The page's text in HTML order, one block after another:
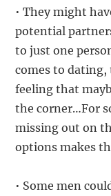
• They might
potential
to just one
comes to dating,
feeling that
the corner…For
missing out on
options makes
• Some men